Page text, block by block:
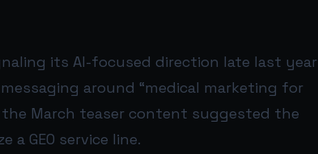
its AI-focused direction late last year
around “medical marketing for
March teaser content suggested the
GEO service line.